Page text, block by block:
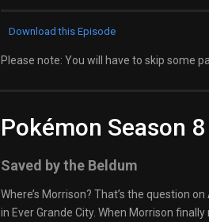
Download this Episode
Please note: You will have to skip some
Pokémon Season
Saved by the Beldum
Where’s Morrison? That’s the question
in Ever Grande City. When Morrison